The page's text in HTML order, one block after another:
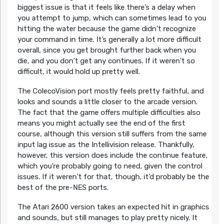
biggest issue is that it feels like there’s a delay when
you attempt to jump, which can sometimes lead to you
hitting the water because the game didn’t recognize
your command in time. It’s generally a lot more difficult
overall, since you get brought further back when you
die, and you don’t get any continues. If it weren’t so
difficult, it would hold up pretty well.
The ColecoVision port mostly feels pretty faithful, and
looks and sounds a little closer to the arcade version.
The fact that the game offers multiple difficulties also
means you might actually see the end of the first
course, although this version still suffers from the same
input lag issue as the Intellivision release. Thankfully,
however, this version does include the continue feature,
which you’re probably going to need, given the control
issues. If it weren’t for that, though, it’d probably be the
best of the pre-NES ports.
The Atari 2600 version takes an expected hit in graphics
and sounds, but still manages to play pretty nicely. It